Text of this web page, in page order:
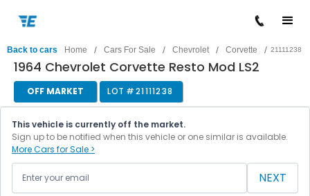
Back to cars Home / Cars For Sale / Chevrolet / Corvette / 21111238
1964 Chevrolet Corvette Resto Mod LS2
OFF MARKET LOT #21111238
This vehicle is currently off the market.
Sign up to be notified when this vehicle or one similar is available.
More Cars for Sale >
NEXT